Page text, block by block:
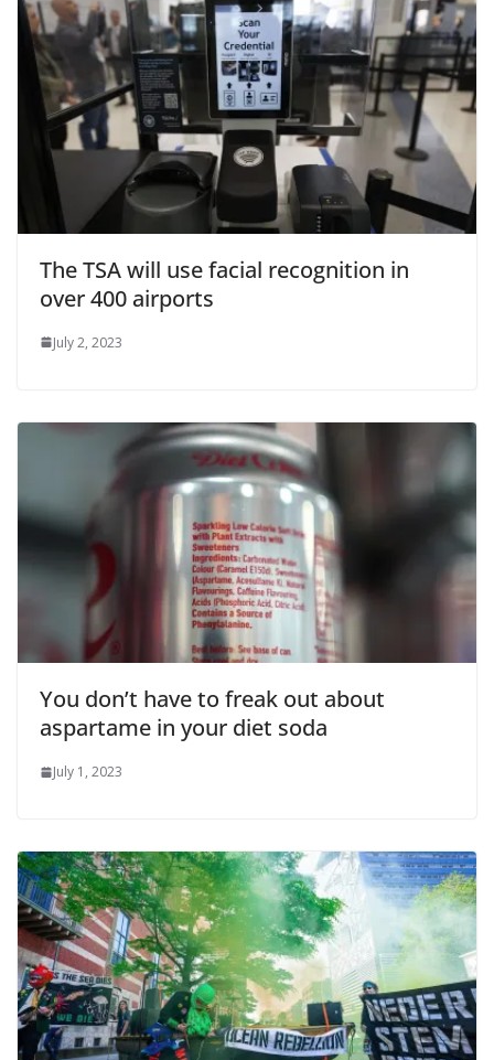
The TSA will use facial recognition in
over 400 airports
July 2, 2023
You don’t have to freak out about
aspartame in your diet soda
July 1, 2023